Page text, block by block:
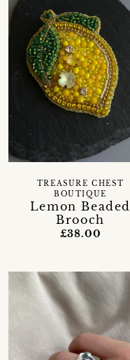
Lemon Beaded
Brooch
TREASURE CHEST
BOUTIQUE
£38.00